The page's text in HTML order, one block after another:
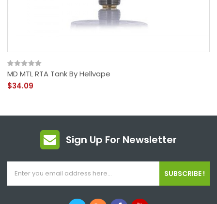
MD MTL RTA Tank By Hellvape
$34.09
Sign Up For Newsletter
SUBSCRIBE !